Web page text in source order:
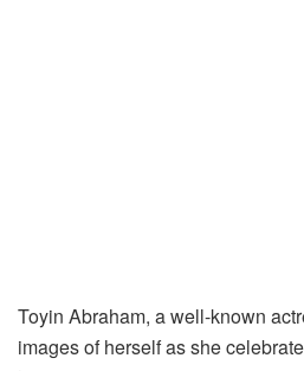
Toyin Abraham, a well-known
images of herself as she